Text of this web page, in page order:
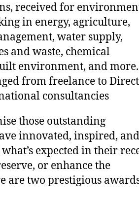
received for
in energy, agriculture,
water supply,
and waste, chemical
environment, and more.
from freelance to
consultancies
those outstanding
innovated, inspired, and
expected in their
or enhance the
are two prestigious